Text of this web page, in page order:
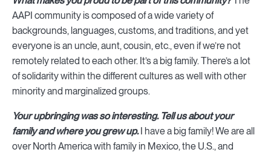
AAPI community is composed of a wide variety of
backgrounds, languages, customs, and traditions, and yet
everyone is an uncle, aunt, cousin, etc., even if we’re not
remotely related to each other. It’s a big family. There’s a lot
of solidarity within the different cultures as well with other
minority and marginalized groups.
Your upbringing was so interesting. Tell us about your
family and where you grew up.I have a big family! We are all
over North America with family in Mexico, the U.S., and